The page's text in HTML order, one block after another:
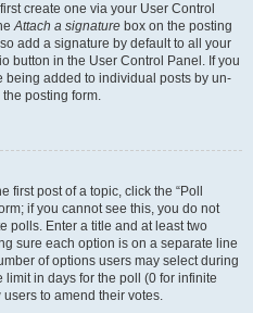
create one via your User Control
Attach a signature box on the posting
add a signature by default to all your
button in the User Control Panel. If you
being added to individual posts by un-
posting form.
post of a topic, click the “Poll
if you cannot see this, you do not
polls. Enter a title and at least two
sure each option is on a separate line
of options users may select during
limit in days for the poll (0 for infinite
to amend their votes.